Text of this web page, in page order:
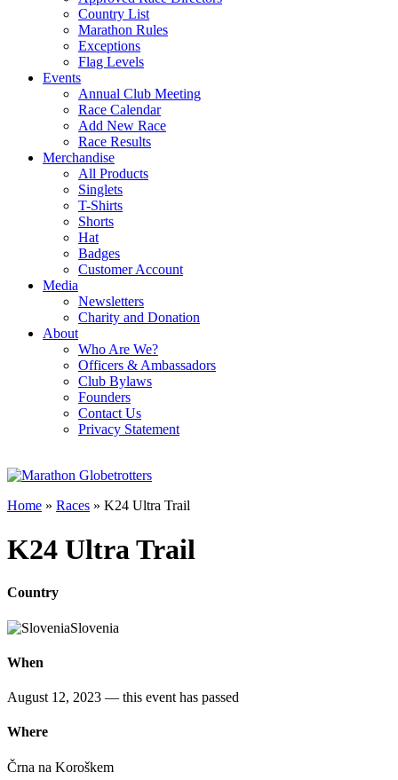
Country List
Marathon Rules
Exceptions
Flag Levels
Events
Annual Club Meeting
Race Calendar
Add New Race
Race Results
Merchandise
All Products
Singlets
T-Shirts
Shorts
Hat
Badges
Customer Account
Media
Newsletters
Charity and Donation
About
Who Are We?
Officers & Ambassadors
Club Bylaws
Founders
Contact Us
Privacy Statement
Home » Races » K24 Ultra Trail
K24 Ultra Trail
Country
Slovenia
When
August 12, 2023 — this event has passed
Where
Črna na Koroškem